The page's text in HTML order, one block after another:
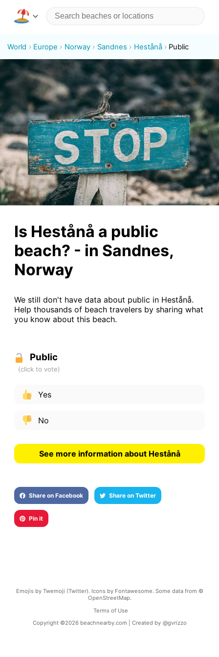
World Europe Norway Sandnes Hestånå Public
Is Hestånå a public
beach? - in Sandnes,
Norway
We still don't have data about public in Hestånå.
Help thousands of beach travelers by sharing what
you know about this beach.
Public
Yes
No
See more information about Hestånå
Share on Facebook Share on Twitter
Pin it
Emojis by Twemoji (Twitter). Icons by Fontawesome. Some data from ©
OpenStreetMap.
Terms of Use
Copyright ©2026 beachnearby.com | Created by @gvrizzo